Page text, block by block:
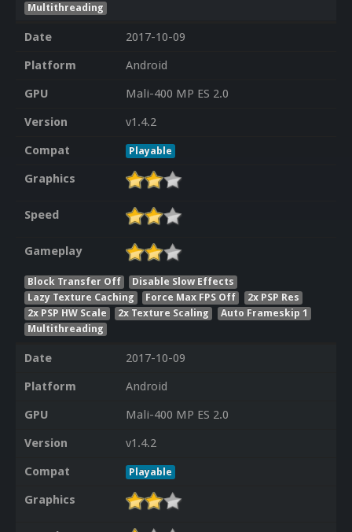
Multithreading
Date
2017-10-09
Platform
Android
GPU
Mali-400 MP ES 2.0
Version
v1.4.2
Compat
Playable
Graphics
Speed
Gameplay
Block Transfer Off
Disable Slow Effects
Lazy Texture Caching
Force Max FPS Off
2x PSP Res
2x PSP HW Scale
2x Texture Scaling
Auto Frameskip 1
Multithreading
Date
2017-10-09
Platform
Android
GPU
Mali-400 MP ES 2.0
Version
v1.4.2
Compat
Playable
Graphics